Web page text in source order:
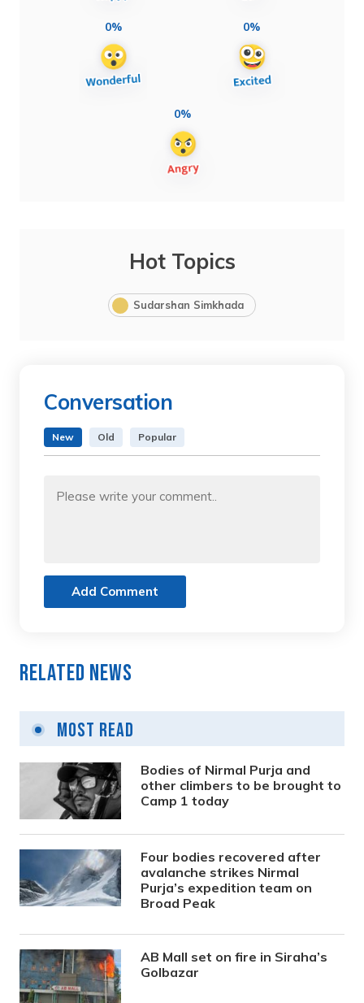
0% 0%
0%
Hot Topics
Sudarshan Simkhada
Conversation
New Old Popular
Add Comment
Related News
Most Read
Bodies of Nirmal Purja and
other climbers to be brought to
Camp 1 today
Four bodies recovered after
avalanche strikes Nirmal
Purja’s expedition team on
Broad Peak
AB Mall set on fire in Siraha’s
Golbazar